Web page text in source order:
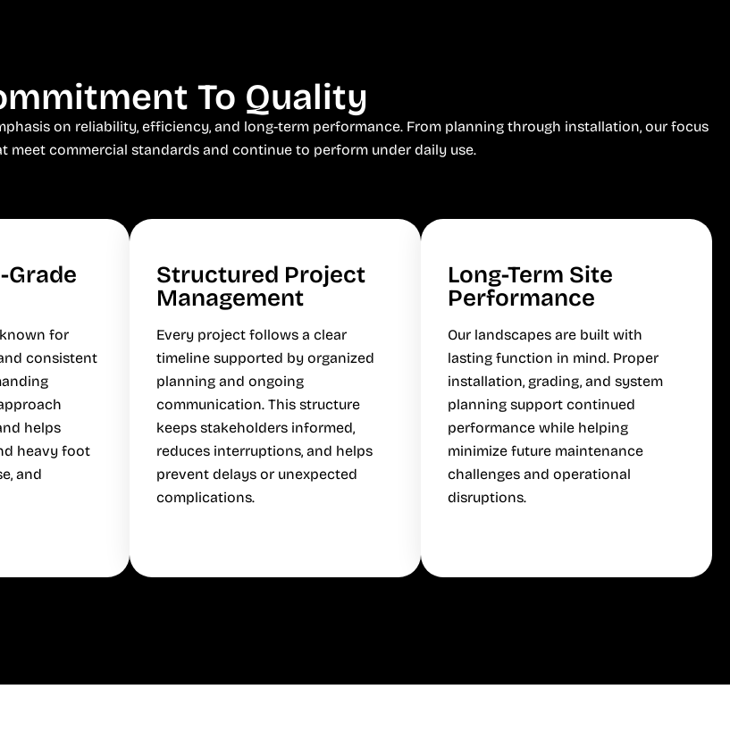
To Quality
on reliability, efficiency, and long-term performance. From planning through installation, our focus
meet commercial standards and continue to perform under daily use.
Grade
for
consistent
helps
heavy foot
and
Structured Project
Management
Every project follows a clear
timeline supported by organized
planning and ongoing
communication. This structure
keeps stakeholders informed,
reduces interruptions, and helps
prevent delays or unexpected
complications.
Long-Term Site
Performance
Our landscapes are built with
lasting function in mind. Proper
installation, grading, and system
planning support continued
performance while helping
minimize future maintenance
challenges and operational
disruptions.